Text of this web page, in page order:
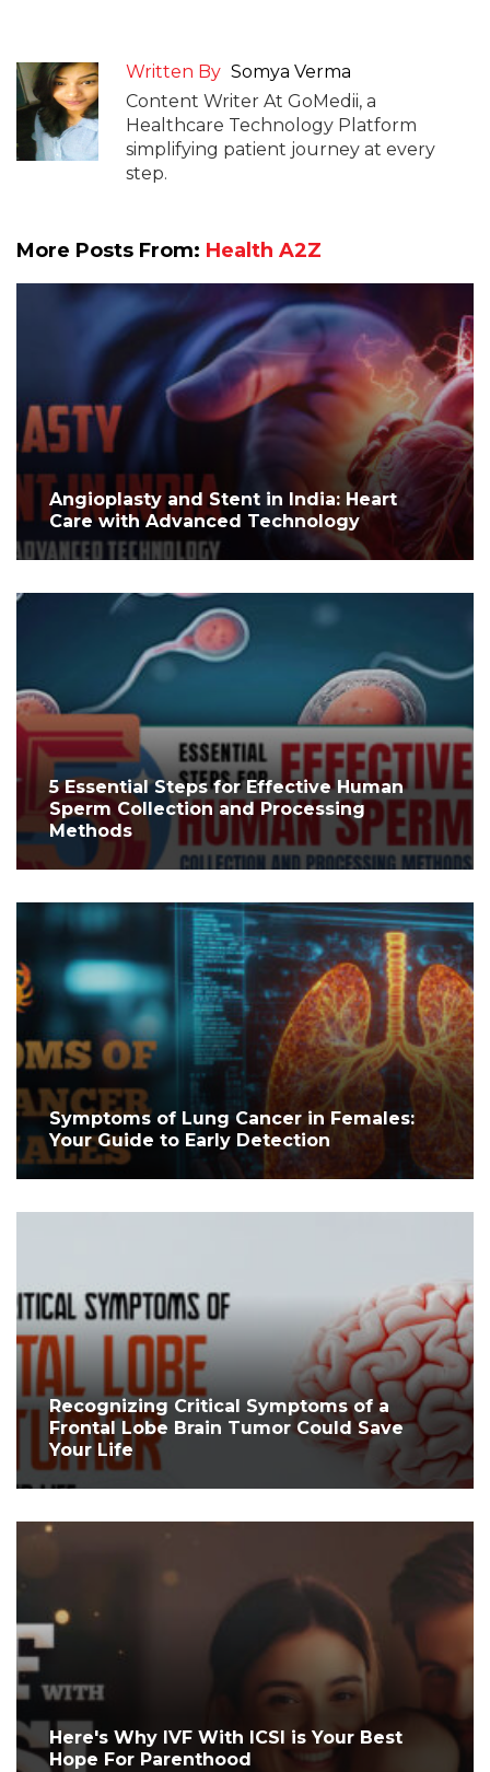
Written By Somya Verma
Content Writer At GoMedii, a
Healthcare Technology Platform
simplifying patient journey at every
step.
More Posts From: Health A2Z
Angioplasty and Stent in India: Heart
Care with Advanced Technology
5 Essential Steps for Effective Human
Sperm Collection and Processing
Methods
Symptoms of Lung Cancer in Females:
Your Guide to Early Detection
Recognizing Critical Symptoms of a
Frontal Lobe Brain Tumor Could Save
Your Life
Here's Why IVF With ICSI is Your Best
Hope For Parenthood